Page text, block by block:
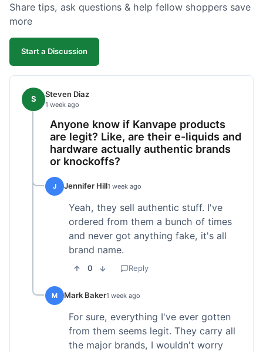
Share tips, ask questions & help fellow shoppers save
more
Start a Discussion
S Steven Diaz
1 week ago
Anyone know if Kanvape products
are legit? Like, are their e-liquids and
hardware actually authentic brands
or knockoffs?
J Jennifer Hill1 week ago
Yeah, they sell authentic stuff. I've
ordered from them a bunch of times
and never got anything fake, it's all
brand name.
0 Reply
M Mark Baker1 week ago
For sure, everything I've ever gotten
from them seems legit. They carry all
the major brands, I wouldn't worry